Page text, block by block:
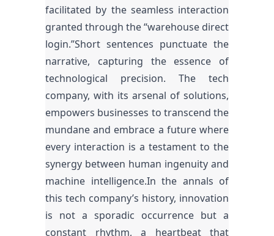
facilitated by the seamless interaction
granted through the “warehouse direct
login.”Short sentences punctuate the
narrative, capturing the essence of
technological precision. The tech
company, with its arsenal of solutions,
empowers businesses to transcend the
mundane and embrace a future where
every interaction is a testament to the
synergy between human ingenuity and
machine intelligence.In the annals of
this tech company’s history, innovation
is not a sporadic occurrence but a
constant rhythm, a heartbeat that